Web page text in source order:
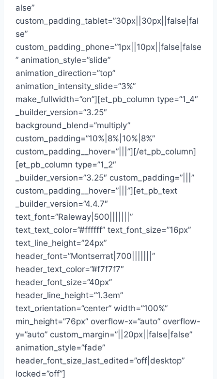
alse”
custom_padding_tablet=”30px||30px||false|fal
se”
custom_padding_phone=”1px||10px||false|false
” animation_style=”slide”
animation_direction=”top”
animation_intensity_slide=”3%”
make_fullwidth=”on”][et_pb_column type=”1_4″
_builder_version=”3.25″
background_blend=”multiply”
custom_padding=”10%|8%|10%|8%”
custom_padding__hover=”|||”][/et_pb_column]
[et_pb_column type=”1_2″
_builder_version=”3.25″ custom_padding=”|||”
custom_padding__hover=”|||”][et_pb_text
_builder_version=”4.4.7″
text_font=”Raleway|500|||||||”
text_text_color=”#ffffff” text_font_size=”16px”
text_line_height=”24px”
header_font=”Montserrat|700|||||||”
header_text_color=”#f7f7f7″
header_font_size=”40px”
header_line_height=”1.3em”
text_orientation=”center” width=”100%”
min_height=”76px” overflow-x=”auto” overflow-
y=”auto” custom_margin=”||20px||false|false”
animation_style=”fade”
header_font_size_last_edited=”off|desktop”
locked=”off”]